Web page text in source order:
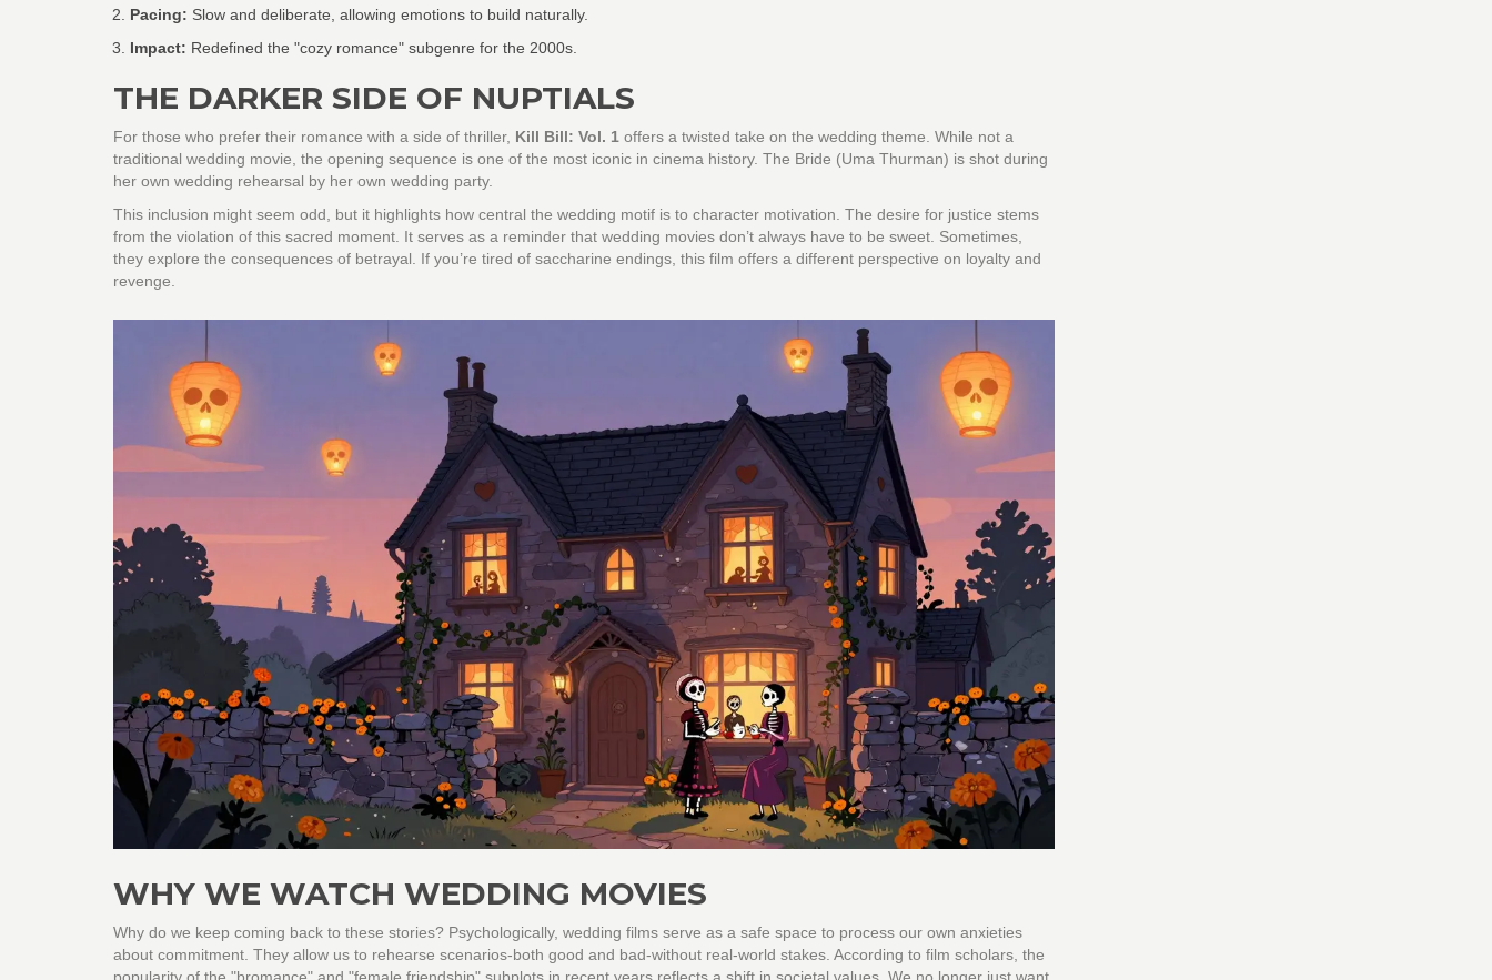
Pacing: Slow and deliberate, allowing emotions to build naturally.
Impact: Redefined the "cozy romance" subgenre for the 2000s.
THE DARKER SIDE OF NUPTIALS
For those who prefer their romance with a side of thriller, Kill Bill: Vol. 1 offers a twisted take on the wedding theme. While not a
traditional wedding movie, the opening sequence is one of the most iconic in cinema history. The Bride (Uma Thurman) is shot during
her own wedding rehearsal by her own wedding party.
This inclusion might seem odd, but it highlights how central the wedding motif is to character motivation. The desire for justice stems
from the violation of this sacred moment. It serves as a reminder that wedding movies don’t always have to be sweet. Sometimes,
they explore the consequences of betrayal. If you’re tired of saccharine endings, this film offers a different perspective on loyalty and
revenge.
WHY WE WATCH WEDDING MOVIES
Why do we keep coming back to these stories? Psychologically, wedding films serve as a safe space to process our own anxieties
about commitment. They allow us to rehearse scenarios-both good and bad-without real-world stakes. According to film scholars, the